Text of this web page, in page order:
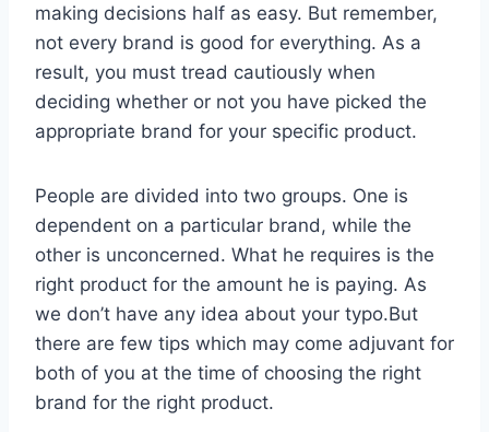
making decisions half as easy. But remember,
not every brand is good for everything. As a
result, you must tread cautiously when
deciding whether or not you have picked the
appropriate brand for your specific product.
People are divided into two groups. One is
dependent on a particular brand, while the
other is unconcerned. What he requires is the
right product for the amount he is paying. As
we don’t have any idea about your typo.But
there are few tips which may come adjuvant for
both of you at the time of choosing the right
brand for the right product.